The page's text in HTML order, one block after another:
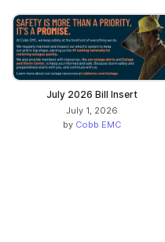
July 2026 Bill Insert
July 1, 2026
by Cobb EMC